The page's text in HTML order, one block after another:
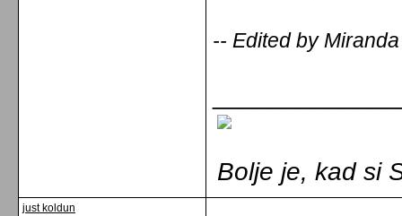
-- Edited by
Bolje je, kad si
just koldun